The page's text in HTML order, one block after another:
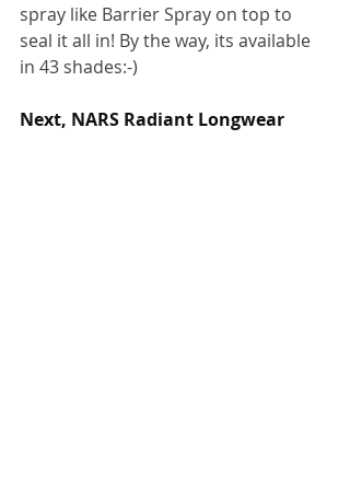
spray like Barrier Spray on top to
seal it all in! By the way, its available
in 43 shades:-)
Next, NARS Radiant Longwear